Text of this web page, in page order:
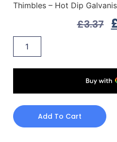
Thimbles – Hot Dip
£3.37
Add To Cart